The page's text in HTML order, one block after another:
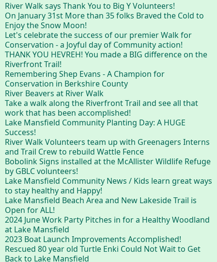
River Walk says Thank You to Big Y Volunteers!
On January 31st More than 35 folks Braved the Cold to
Enjoy the Snow Moon!
Let's celebrate the success of our premier Walk for
Conservation - a Joyful day of Community action!
THANK YOU HEVREH! You made a BIG difference on the
Riverfront Trail!
Remembering Shep Evans - A Champion for
Conservation in Berkshire County
River Beavers at River Walk
Take a walk along the Riverfront Trail and see all that
work that has been accomplished!
Lake Mansfield Community Planting Day: A HUGE
Success!
River Walk Volunteers team up with Greenagers Interns
and Trail Crew to rebuild Wattle Fence
Bobolink Signs installed at the McAllister Wildlife Refuge
by GBLC volunteers!
Lake Mansfield Community News / Kids learn great ways
to stay healthy and Happy!
Lake Mansfield Beach Area and New Lakeside Trail is
Open for ALL!
2024 June Work Party Pitches in for a Healthy Woodland
at Lake Mansfield
2023 Boat Launch Improvements Accomplished!
Rescued 80 year old Turtle Enki Could Not Wait to Get
Back to Lake Mansfield